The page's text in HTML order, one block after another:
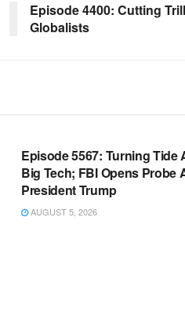
Episode 4400: Cutting
Globalists
Episode 5567: Turning Tide
Big Tech; FBI Opens Probe
President Trump
AUGUST 5, 2026